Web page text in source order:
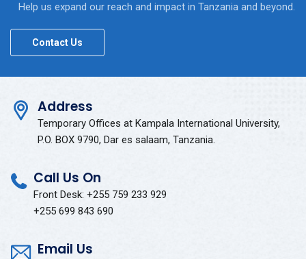
Help us expand our reach and impact in Tanzania and beyond.
Contact Us
Address
Temporary Offices at Kampala International University,
P.O. BOX 9790, Dar es salaam, Tanzania.
Call Us On
Front Desk: +255 759 233 929
+255 699 843 690
Email Us